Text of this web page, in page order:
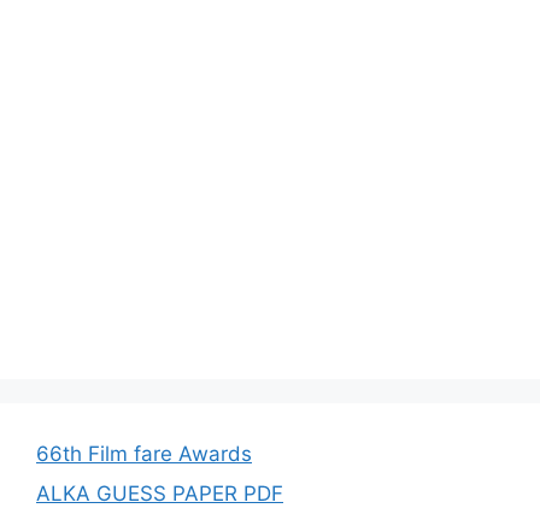
66th Film fare Awards
ALKA GUESS PAPER PDF